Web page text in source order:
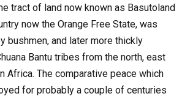
tract of land now known as Basutoland
now the Orange Free State, was
bushmen, and later more thickly
Bantu tribes from the north, east
Africa. The comparative peace which
for probably a couple of centuries